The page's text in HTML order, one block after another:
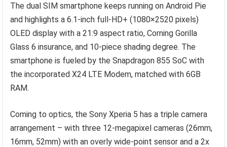
The dual SIM smartphone keeps running on Android Pie
and highlights a 6.1-inch full-HD+ (1080×2520 pixels)
OLED display with a 21:9 aspect ratio, Corning Gorilla
Glass 6 insurance, and 10-piece shading degree. The
smartphone is fueled by the Snapdragon 855 SoC with
the incorporated X24 LTE Modem, matched with 6GB
RAM.
Coming to optics, the Sony Xperia 5 has a triple camera
arrangement – with three 12-megapixel cameras (26mm,
16mm, 52mm) with an overly wide-point sensor and a 2x